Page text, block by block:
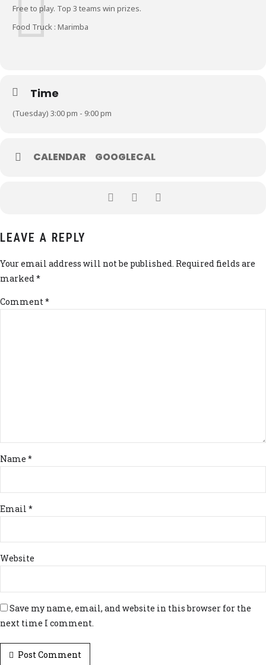
Free to play. Top 3 teams win prizes.
Food Truck : Marimba
Time
(Tuesday) 3:00 pm - 9:00 pm
CALENDAR GOOGLECAL
LEAVE A REPLY
Your email address will not be published. Required fields are
marked *
Comment*
Name *
Email *
Website
Save my name, email, and website in this browser for the
next time I comment.
Post Comment